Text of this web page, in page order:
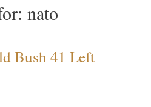
nato
Bush 41 Left